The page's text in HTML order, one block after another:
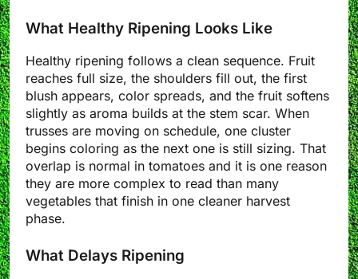
What Healthy Ripening Looks Like
Healthy ripening follows a clean sequence. Fruit
reaches full size, the shoulders fill out, the first
blush appears, color spreads, and the fruit softens
slightly as aroma builds at the stem scar. When
trusses are moving on schedule, one cluster
begins coloring as the next one is still sizing. That
overlap is normal in tomatoes and it is one reason
they are more complex to read than many
vegetables that finish in one cleaner harvest
phase.
What Delays Ripening